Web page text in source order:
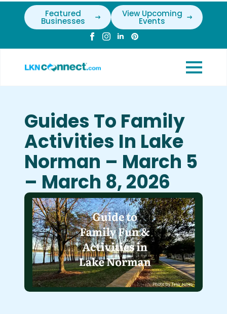
Featured
Businesses
View Upcoming
Events
Guides To Family
Activities In Lake
Norman – March 5
– March 8, 2026